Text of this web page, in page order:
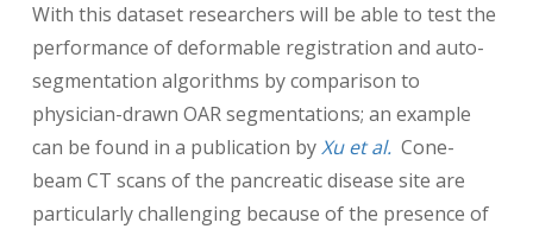
With this dataset researchers will be able to test the
performance of deformable registration and auto-
segmentation algorithms by comparison to
physician-drawn OAR segmentations; an example
can be found in a publication byXu et al. Cone-
beam CT scans of the pancreatic disease site are
particularly challenging because of the presence of